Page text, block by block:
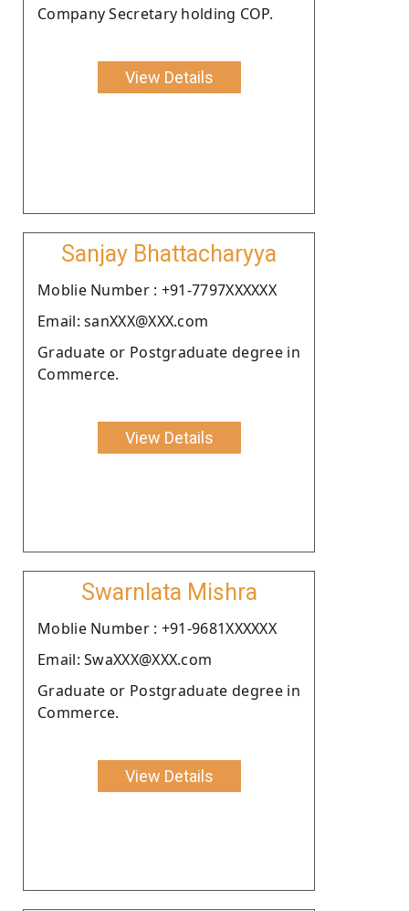
Company Secretary holding COP.
View Details
Sanjay Bhattacharyya
Moblie Number : +91-7797XXXXXX
Email: sanXXX@XXX.com
Graduate or Postgraduate degree in
Commerce.
View Details
Swarnlata Mishra
Moblie Number : +91-9681XXXXXX
Email: SwaXXX@XXX.com
Graduate or Postgraduate degree in
Commerce.
View Details